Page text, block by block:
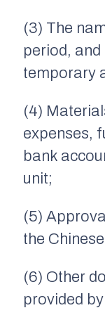
(3) The
period,
temporary
(4)
expenses,
bank
unit;
(5)
the
(6) Other
provided